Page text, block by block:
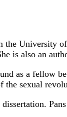
the
is also an
as a fellow
sexual